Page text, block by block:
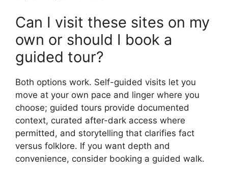
Can I visit these sites on my
own or should I book a
guided tour?
Both options work. Self-guided visits let you
move at your own pace and linger where you
choose; guided tours provide documented
context, curated after-dark access where
permitted, and storytelling that clarifies fact
versus folklore. If you want depth and
convenience, consider booking a guided walk.